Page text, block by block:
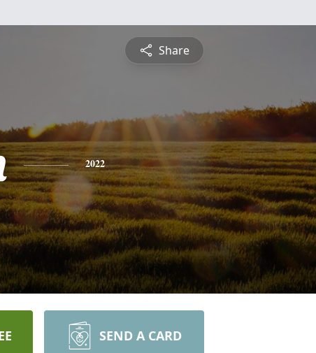
Share
2022
SEND A CARD